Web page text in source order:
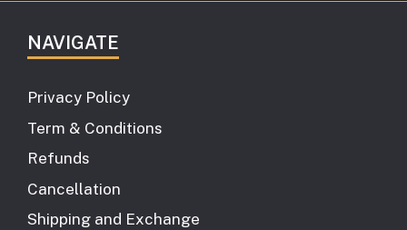
NAVIGATE
Privacy Policy
Term & Conditions
Refunds
Cancellation
Shipping and Exchange